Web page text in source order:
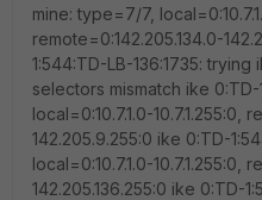
mine: type=7/7,
remote=0:142.205.134.0-
1:544:TD-LB-136:1735:
selectors mismatch ike
local=0:10.7.1.0-10.7.1.255:0,
142.205.9.255:0 ike 0:TD-
local=0:10.7.1.0-10.7.1.255:0,
142.205.136.255:0 ike 0:TD-